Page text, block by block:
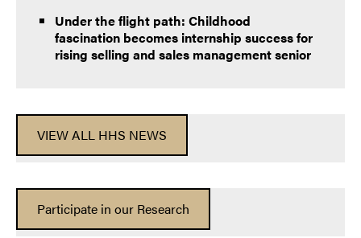
Under the flight path: Childhood
fascination becomes internship success for
rising selling and sales management senior
VIEW ALL HHS NEWS
Participate in our Research